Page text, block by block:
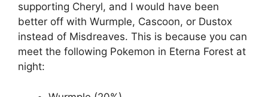
supporting Cheryl, and I would have been
better off with Wurmple, Cascoon, or Dustox
instead of Misdreaves. This is because you can
meet the following Pokemon in Eterna Forest at
night: